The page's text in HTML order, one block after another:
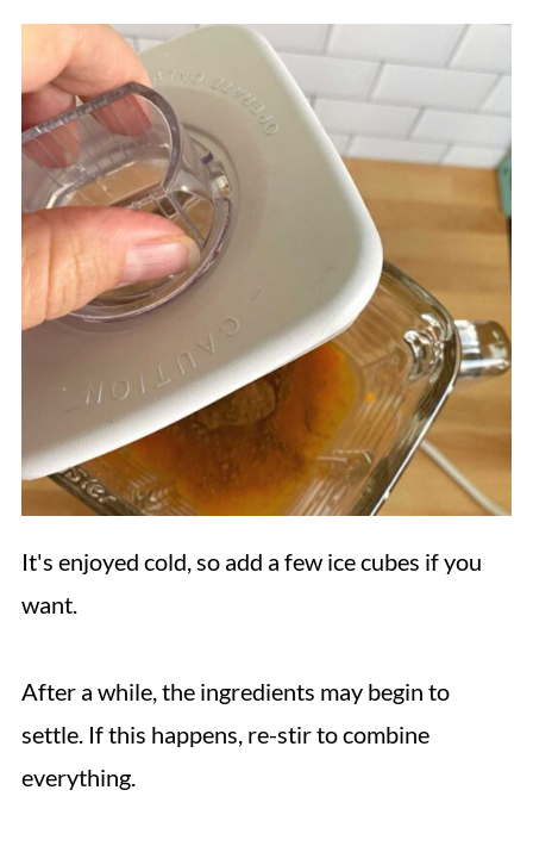
It's enjoyed cold, so add a few ice cubes if you
want.
After a while, the ingredients may begin to
settle. If this happens, re-stir to combine
everything.